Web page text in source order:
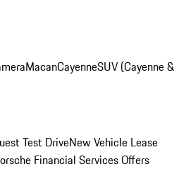
MacanCayenneSUV (Cayenne &
Test DriveNew Vehicle Lease
Financial Services Offers